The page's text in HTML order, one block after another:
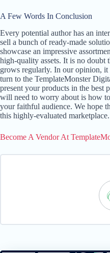
A Few Words In Conclusion
Every potential author has an
sell a bunch of ready-made
showcase an impressive
high-quality assets. It is no doubt
grows regularly. In our opinion,
turn to the TemplateMonster
present your products in the best
will need to worry about is how
your faithful audience. We hope
this highly-evaluated
Become A Vendor At